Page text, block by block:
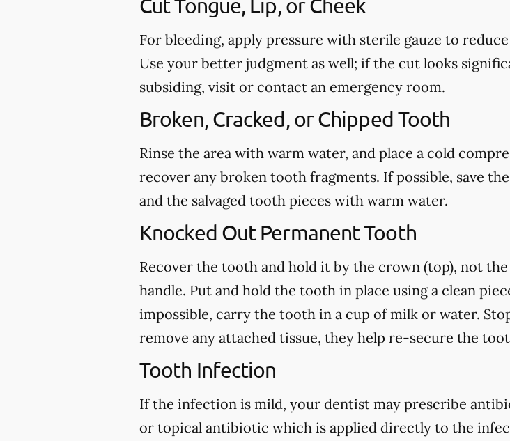
Cut Tongue, Lip, or Cheek
For bleeding, apply pressure with sterile gauze to
Use your better judgment as well; if the cut looks
subsiding, visit or contact an emergency room.
Broken, Cracked, or Chipped Tooth
Rinse the area with warm water, and place a cold
recover any broken tooth fragments. If possible, save
and the salvaged tooth pieces with warm water.
Knocked Out Permanent Tooth
Recover the tooth and hold it by the crown (top), not
handle. Put and hold the tooth in place using a clean
impossible, carry the tooth in a cup of milk or water.
remove any attached tissue, they help re-secure the
Tooth Infection
If the infection is mild, your dentist may prescribe
or topical antibiotic which is applied directly to the